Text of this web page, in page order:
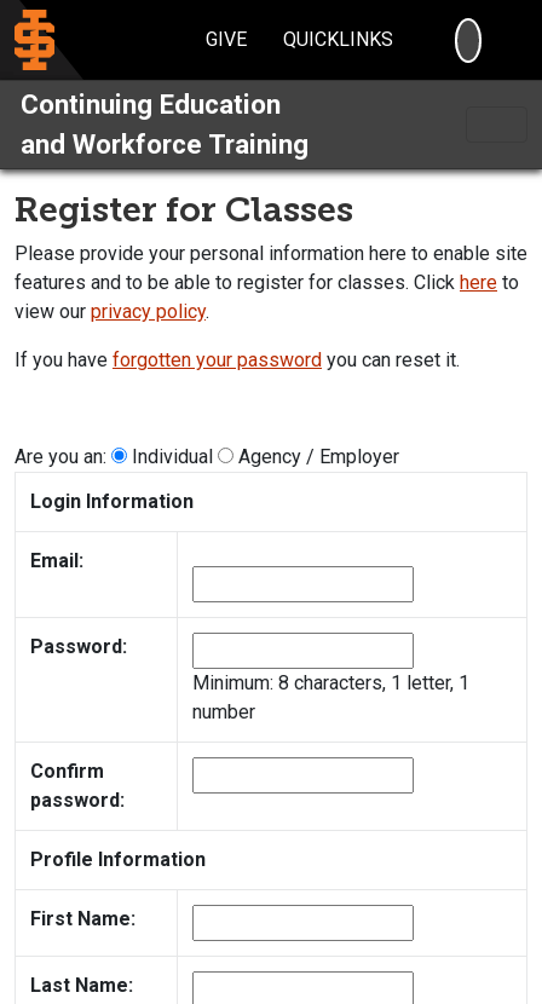
GIVE QUICKLINKS
Continuing Education
and Workforce Training
Register for Classes
Please provide your personal information here to enable site
features and to be able to register for classes. Click here to
view our privacy policy.
If you have forgotten your password you can reset it.
Are you an: Individual
Agency / Employer
Login Information
Email:
Password:
Minimum: 8 characters, 1 letter, 1
number
Confirm
password:
Profile Information
First Name:
Last Name: